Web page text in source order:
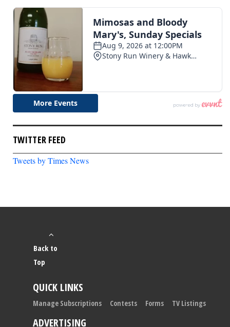
TWITTER FEED
Tweets by Times News
Back to
Top
QUICK LINKS
Manage Subscriptions Contests Forms TV Listings
ADVERTISING